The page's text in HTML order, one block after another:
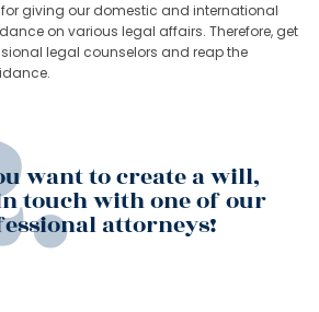
giving our domestic and international
on various legal affairs. Therefore, get
legal counselors and reap the
want to create a will,
touch with one of our
attorneys!